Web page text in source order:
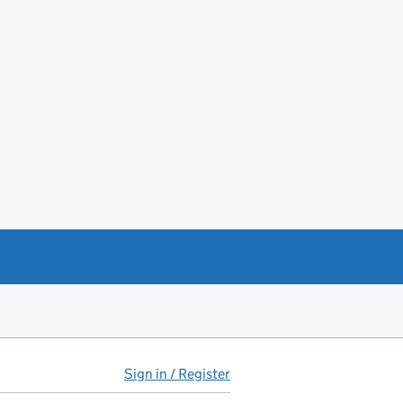
Sign in / Register